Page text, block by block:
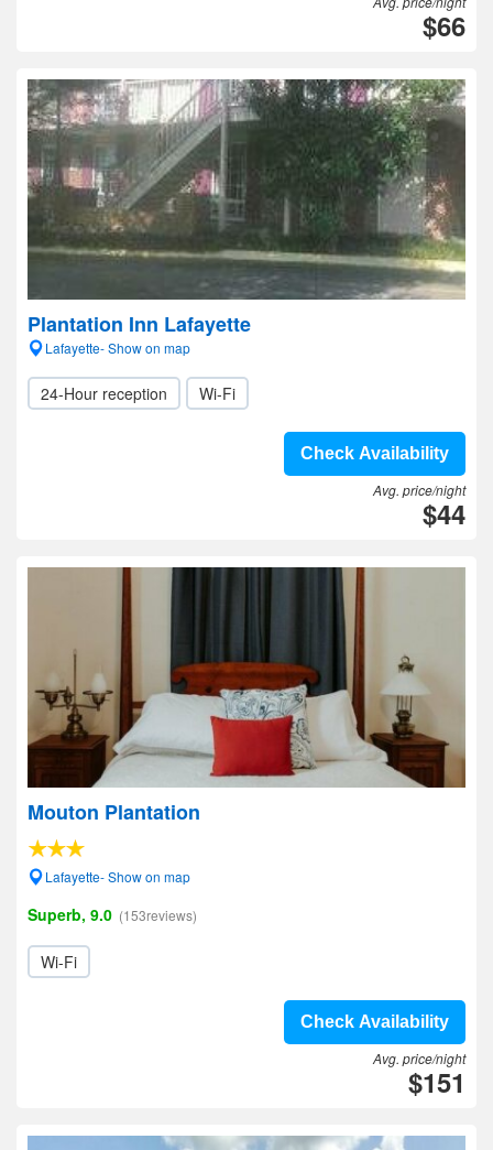
$66
Plantation Inn Lafayette
Lafayette- Show on map
24-Hour reception Wi-Fi
Check Availability
Avg. price/night
$44
Mouton Plantation
Lafayette- Show on map
Superb, 9.0 (153reviews)
Wi-Fi
Check Availability
Avg. price/night
$151